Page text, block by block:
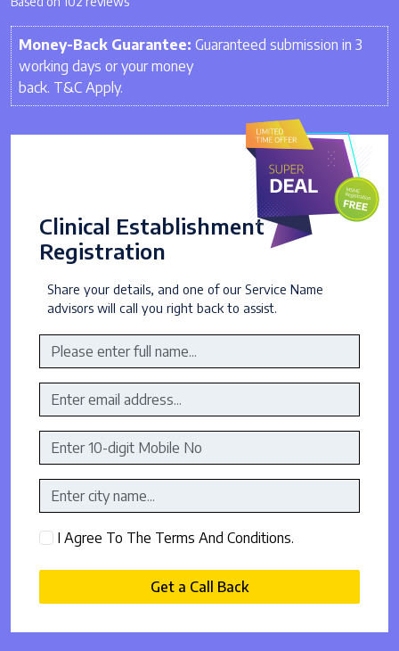
Money-Back Guarantee: Guaranteed submission in 3
working days or your money
back. T&C Apply.
Clinical Establishment
Registration
Share your details, and one of our Service Name
advisors will call you right back to assist.
I Agree To The Terms And Conditions.
Get a Call Back